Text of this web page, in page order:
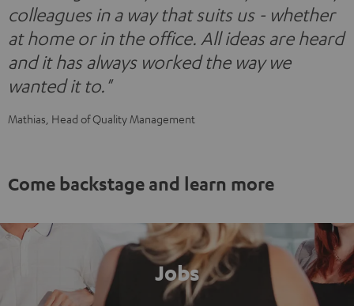
colleagues in a way that suits us - whether
at home or in the office. All ideas are heard
and it has always worked the way we
wanted it to."
Mathias, Head of Quality Management
Come backstage and learn more
Jobs